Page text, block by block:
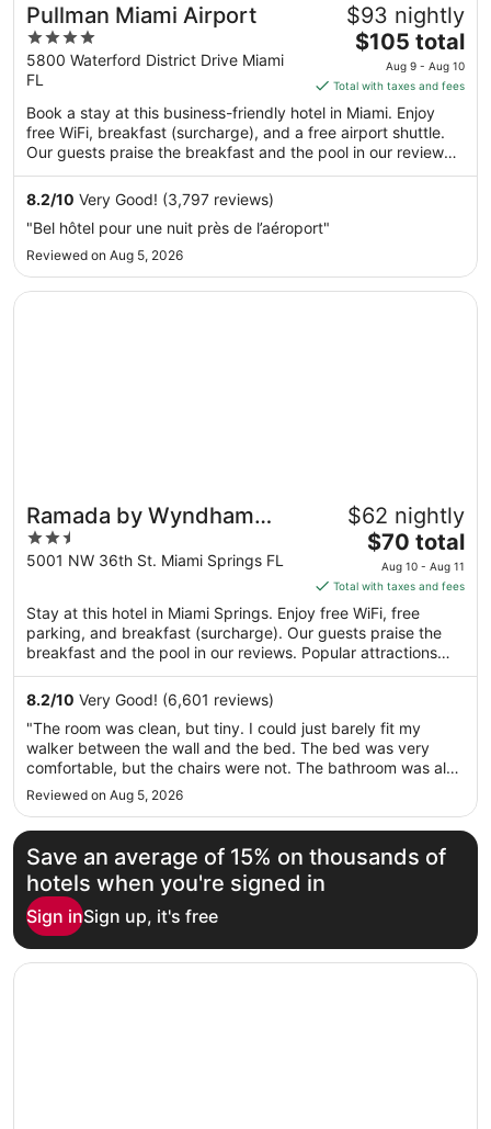
Pullman Miami Airport
4
out
of
5
5800 Waterford District Drive Miami
FL
$93 nightly
The
price
is
$105
total
per
Aug
$105 total
Aug 9 - Aug 10
Total with taxes and fees
Book a stay at this business-friendly hotel in Miami. Enjoy
free WiFi, breakfast (surcharge), and a free airport shuttle.
Our guests praise the breakfast and the pool in our reviews.
Popular attractions LoanDepot Park and Dolphin Mall are
located nearby.
8.2/10 Very Good! (3,797 reviews)
"Bel hôtel pour une nuit près de l’aéroport"
Reviewed on Aug 5, 2026
Ramada by Wyndham
Miami Springs/Miami
International Airport
2.5
out
5
5001 NW 36th St. Miami Springs FL
$62 nightly
The
price
is
$70
total
per
night
10
to
Aug
$70 total
Aug 10 - Aug 11
Total with taxes and fees
Stay at this hotel in Miami Springs. Enjoy free WiFi, free
parking, and breakfast (surcharge). Our guests praise the
breakfast and the pool in our reviews. Popular attractions
LoanDepot Park and Miami Design Shopping District are
located nearby.
8.2/10 Very Good! (6,601 reviews)
"The room was clean, but tiny. I could just barely fit my
walker between the wall and the bed. The bed was very
comfortable, but the chairs were not. The bathroom was also
tiny and the toilet was extremely low. My husband could
barely get up from it and when I used the toilet I thought I
would have ..."
Reviewed on Aug 5, 2026
Opens in a new window
Ramada by Wyndham Miami Springs/Miami International
Save an average of 15% on thousands of
hotels when you're signed in
Sign inSign up, it's free
Opens in a new window
Hilton Miami Airport Blue Lagoon